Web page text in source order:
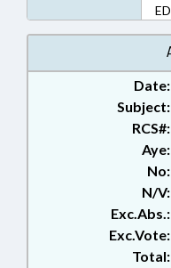
Date:
Subject:
RCS#:
Aye:
No:
N/V:
Exc.Abs.:
Exc.Vote:
Total: